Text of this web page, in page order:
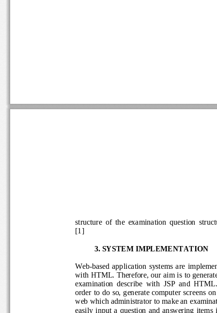
structure  of  the  examination  question
[1 ]
3. SYSTEM IMPLEMENTATION
Web- based  application systems  are
with HTML. Therefore, our aim is to
examination  describe  with  JSP  and
order to do  so, generate computer screens
web which administrator to make an
easily  input  a  question  and  answering